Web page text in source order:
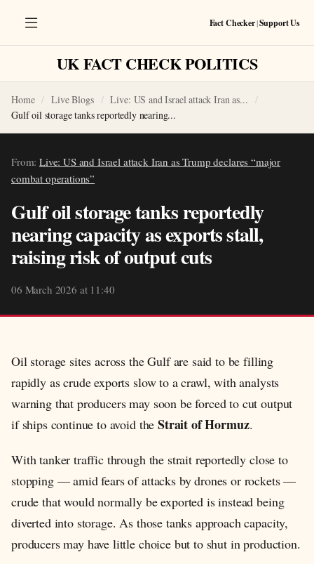
Fact Checker|Support Us
UK FACT CHECK POLITICS
Home Live Blogs
Live: US and Israel attack Iran as...
Gulf oil storage tanks reportedly nearing...
From:Live: US and Israel attack Iran as Trump declares “major
combat operations”
Gulf oil storage tanks reportedly
nearing capacity as exports stall,
raising risk of output cuts
06 March 2026 at 11:40
Oil storage sites across the Gulf are said to be filling
rapidly as crude exports slow to a crawl, with analysts
warning that producers may soon be forced to cut output
if ships continue to avoid theStrait of Hormuz.
With tanker traffic through the strait reportedly close to
stopping — amid fears of attacks by drones or rockets —
crude that would normally be exported is instead being
diverted into storage. As those tanks approach capacity,
producers may have little choice but to shut in production.